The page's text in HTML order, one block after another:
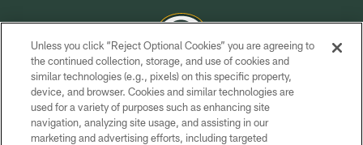
COPYRIGHT © GREEN BAY PACKERS, INC.
PRIVACY POLICY
TERMS OF SERVICE
Unless you click “Reject Optional Cookies” you are agreeing to
the continued collection, storage, and use of cookies and
similar technologies (e.g., pixels) on this specific property,
device, and browser. Cookies and similar technologies are
used for a variety of purposes such as enhancing site
navigation, analyzing site usage, and assisting in our
marketing and advertising efforts, including targeted